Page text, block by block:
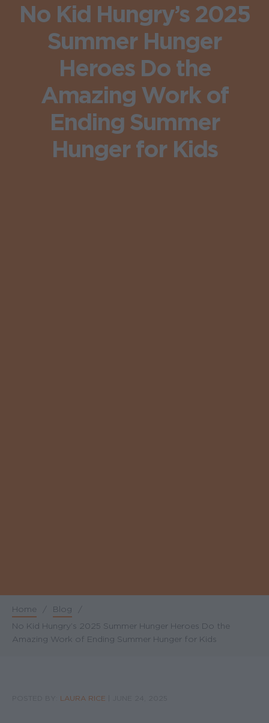
No Kid Hungry’s 2025
Summer Hunger
Heroes Do the
Amazing Work of
Ending Summer
Hunger for Kids
Breadcrumb
Home / Blog
/
No Kid Hungry’s 2025 Summer Hunger Heroes Do the
Amazing Work of Ending Summer Hunger for Kids
LAURA RICE